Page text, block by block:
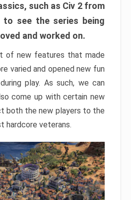
such as Civ 2 from
to see the series being
and worked on.
of new features that made
varied and opened new fun
play. As such, we can
come up with certain new
both the new players to the
hardcore veterans.